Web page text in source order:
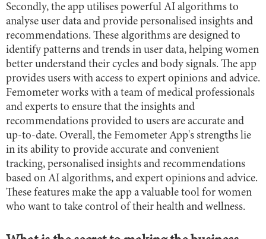
Secondly, the app utilises powerful AI algorithms to
analyse user data and provide personalised insights and
recommendations. These algorithms are designed to
identify patterns and trends in user data, helping women
better understand their cycles and body signals. The app
provides users with access to expert opinions and advice.
Femometer works with a team of medical professionals
and experts to ensure that the insights and
recommendations provided to users are accurate and
up-to-date. Overall, the Femometer App's strengths lie
in its ability to provide accurate and convenient
tracking, personalised insights and recommendations
based on AI algorithms, and expert opinions and advice.
These features make the app a valuable tool for women
who want to take control of their health and wellness.